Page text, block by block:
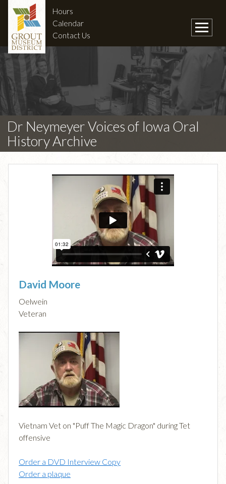
Hours
Calendar
Contact Us
Dr Neymeyer Voices of Iowa Oral
History Archive
David Moore
Oelwein
Veteran
Vietnam Vet on "Puff The Magic Dragon" during Tet
offensive
Order a DVD Interview Copy
Order a plaque